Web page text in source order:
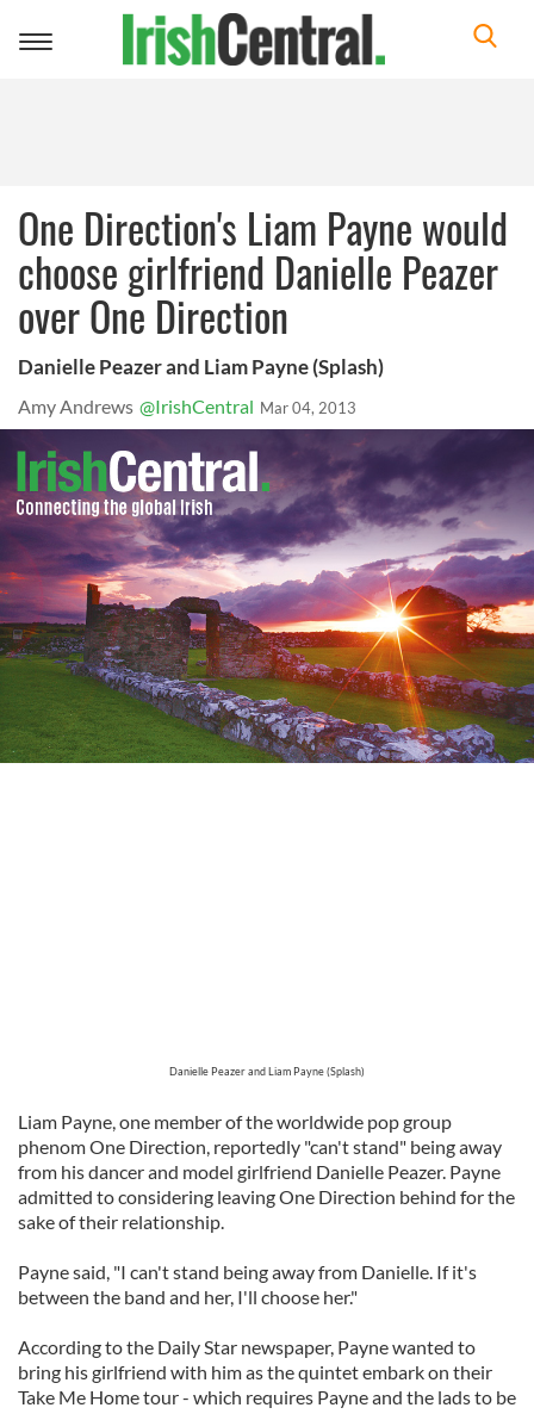
Toggle
One Direction's Liam Payne would
choose girlfriend Danielle Peazer
over One Direction
Danielle Peazer and Liam Payne (Splash)
Amy Andrews @IrishCentral Mar 04, 2013
Danielle Peazer and Liam Payne (Splash)
Liam Payne, one member of the worldwide pop group
phenom One Direction, reportedly "can't stand" being away
from his dancer and model girlfriend Danielle Peazer. Payne
admitted to considering leaving One Direction behind for the
sake of their relationship.
Payne said, "I can't stand being away from Danielle. If it's
between the band and her, I'll choose her."
According to the Daily Star newspaper, Payne wanted to
bring his girlfriend with him as the quintet embark on their
Take Me Home tour - which requires Payne and the lads to be